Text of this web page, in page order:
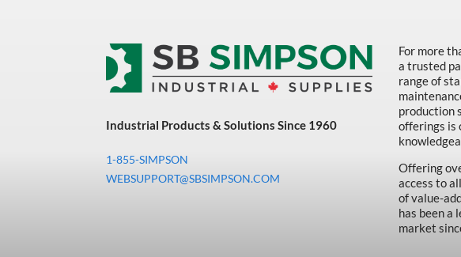
Abrasives
Adhesives & Sealants
Bearings & Power
Chemicals
Industrial Products & Solutions Since 1960
1-855-SIMPSON
WEBSUPPORT@SBSIMPSON.COM
For more
a trusted
range of
production
offerings is
Offering
access to
of value-
has been a
market